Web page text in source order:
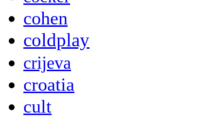
cohen
coldplay
crijeva
croatia
cult